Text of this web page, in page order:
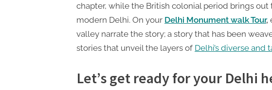
chapter, while the British colonial period brings
modern Delhi. On your Delhi Monument walk Tour,
valley narrate the story; a story that has been
stories that unveil the layers of Delhi’s diverse and
Let’s get ready for your Delhi